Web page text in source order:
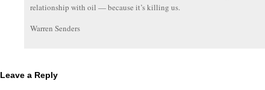
relationship with oil — because it’s killing us.
Warren Senders
Leave a Reply